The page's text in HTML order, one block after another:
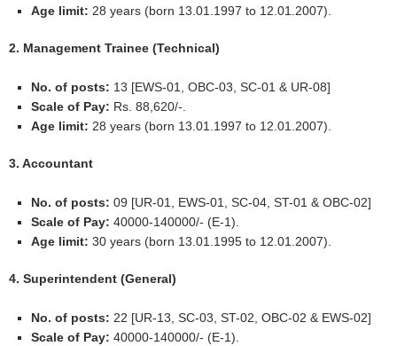
Age limit:28 years (born 13.01.1997 to 12.01.2007).
2. Management Trainee (Technical)
No. of posts: 13 [EWS-01, OBC-03, SC-01 & UR-08]
Scale of Pay: Rs. 88,620/-.
Age limit:28 years (born 13.01.1997 to 12.01.2007).
3. Accountant
No. of posts: 09 [UR-01, EWS-01, SC-04, ST-01 & OBC-02]
Scale of Pay: 40000-140000/- (E-1).
Age limit:30 years (born 13.01.1995 to 12.01.2007).
4. Superintendent (General)
No. of posts: 22 [UR-13, SC-03, ST-02, OBC-02 & EWS-02]
Scale of Pay: 40000-140000/- (E-1).